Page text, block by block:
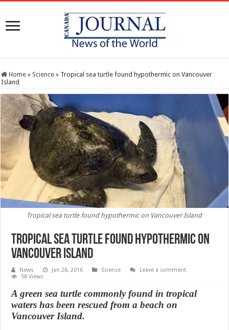
Home » Science » Tropical sea turtle found hypothermic on Vancouver
Island
Tropical sea turtle found hypothermic on Vancouver Island
Tropical sea turtle found hypothermic on
Vancouver Island
News Jan 26, 2016 Science
Leave a comment
58 Views
A green sea turtle commonly found in tropical
waters has been rescued from a beach on
Vancouver Island.